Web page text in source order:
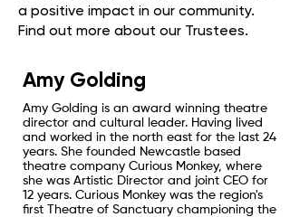
a positive impact in our community.
Find out more about our Trustees.
Amy Golding
Amy Golding is an award winning theatre
director and cultural leader. Having lived
and worked in the north east for the last 24
years. She founded Newcastle based
theatre company Curious Monkey, where
she was Artistic Director and joint CEO for
12 years. Curious Monkey was the region's
first Theatre of Sanctuary championing the